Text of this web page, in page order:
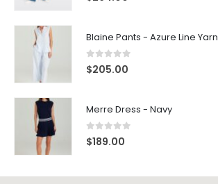
Blaine Pants - Azure Line Yarn
0 out of 5
$205.00
Merre Dress - Navy
0out of 5
$189.00